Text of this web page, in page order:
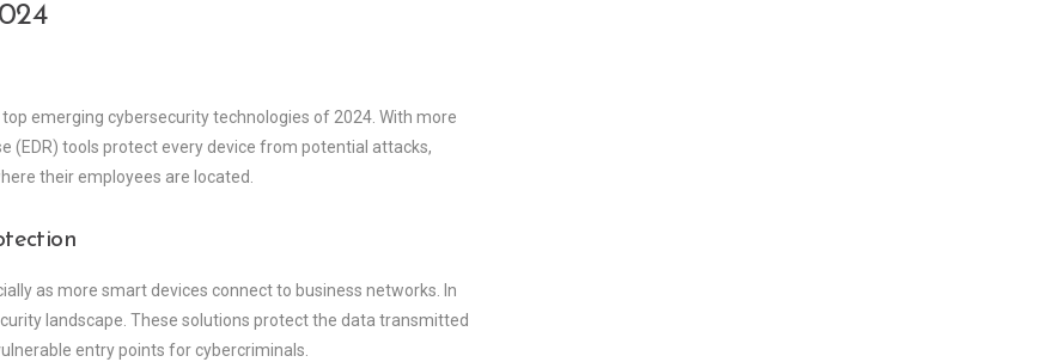
emerging cybersecurity technologies of 2024. With more
(EDR) tools protect every device from potential attacks,
their employees are located.
as more smart devices connect to business networks. In
landscape. These solutions protect the data transmitted
entry points for cybercriminals.